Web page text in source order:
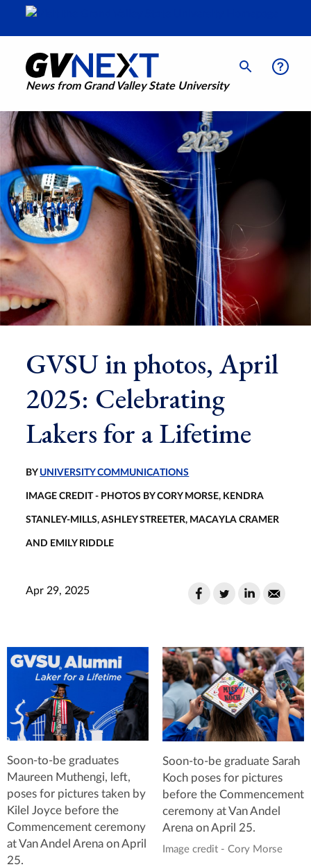
News from Grand Valley State University
GVSU in photos, April
2025: Celebrating
Lakers for a Lifetime
BY UNIVERSITY COMMUNICATIONS
IMAGE CREDIT - PHOTOS BY CORY MORSE, KENDRA
STANLEY-MILLS, ASHLEY STREETER, MACAYLA CRAMER
AND EMILY RIDDLE
Apr 29, 2025
Soon-to-be graduates
Maureen Muthengi, left,
poses for pictures taken by
Kilel Joyce before the
Commencement ceremony
at Van Andel Arena on April
25.
Soon-to-be graduate Sarah
Koch poses for pictures
before the Commencement
ceremony at Van Andel
Arena on April 25.
Image credit - Cory Morse